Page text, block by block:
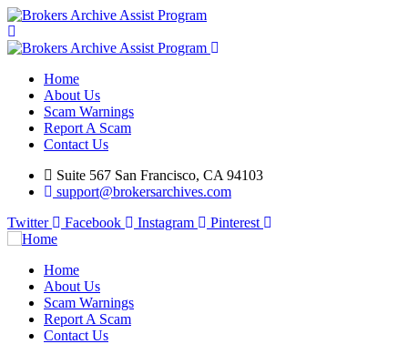
Home
About Us
Scam Warnings
Report A Scam
Contact Us
Suite 567 San Francisco, CA 94103
support@brokersarchives.com
Twitter
Facebook Instagram Pinterest
Home
About Us
Scam Warnings
Report A Scam
Contact Us